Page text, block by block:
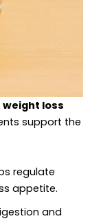
loss
support the
regulate
appetite.
and